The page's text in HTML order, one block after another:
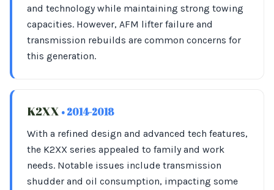
and technology while maintaining strong towing
capacities. However, AFM lifter failure and
transmission rebuilds are common concerns for
this generation.
K2XX • 2014-2018
With a refined design and advanced tech features,
the K2XX series appealed to family and work
needs. Notable issues include transmission
shudder and oil consumption, impacting some